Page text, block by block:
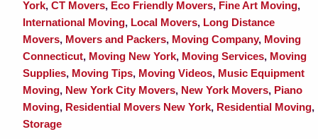
Moving Info
About
Contact
York, CT Movers, Eco Friendly Movers, Fine Art Moving,
International Moving, Local Movers, Long Distance
Movers, Movers and Packers, Moving Company, Moving
Connecticut, Moving New York, Moving Services, Moving
Supplies, Moving Tips, Moving Videos, Music Equipment
Moving, New York City Movers, New York Movers, Piano
Moving, Residential Movers New York, Residential Moving,
Storage